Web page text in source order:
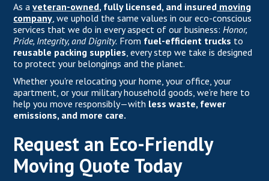
As aveteran-owned, fully licensed, and insured moving
company, we uphold the same values in our eco-conscious
services that we do in every aspect of our business:Honor,
Pride, Integrity, and Dignity. From fuel-efficient trucks to
reusable packing supplies, every step we take is designed
to protect your belongings and the planet.
Whether you're relocating your home, your office, your
apartment, or your military household goods, we’re here to
help you move responsibly—with less waste, fewer
emissions, and more care.
Request an Eco-Friendly
Moving Quote Today